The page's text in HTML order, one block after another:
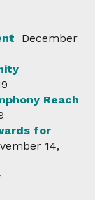
December
Reach
for
14,